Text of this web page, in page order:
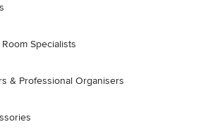
Specialists
& Professional Organisers